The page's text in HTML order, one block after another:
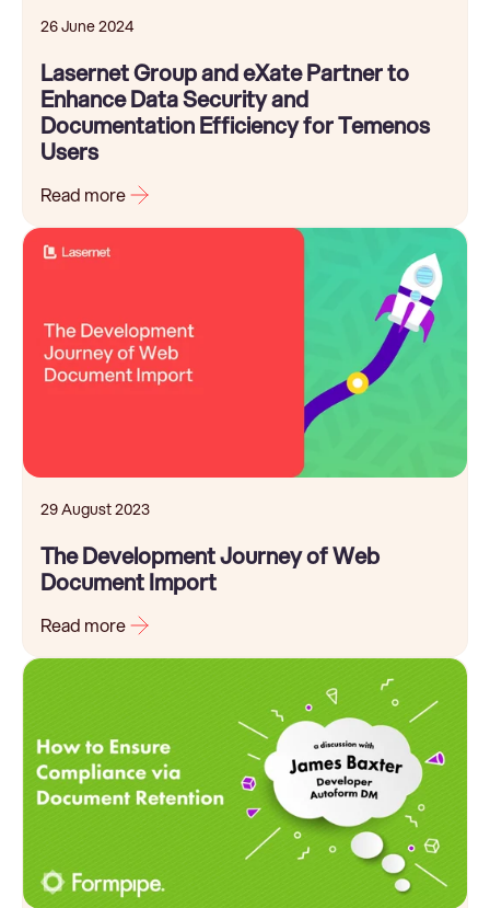
26 June 2024
Lasernet Group and eXate Partner to
Enhance Data Security and
Documentation Efficiency for Temenos
Users
Read more
29 August 2023
The Development Journey of Web
Document Import
Read more